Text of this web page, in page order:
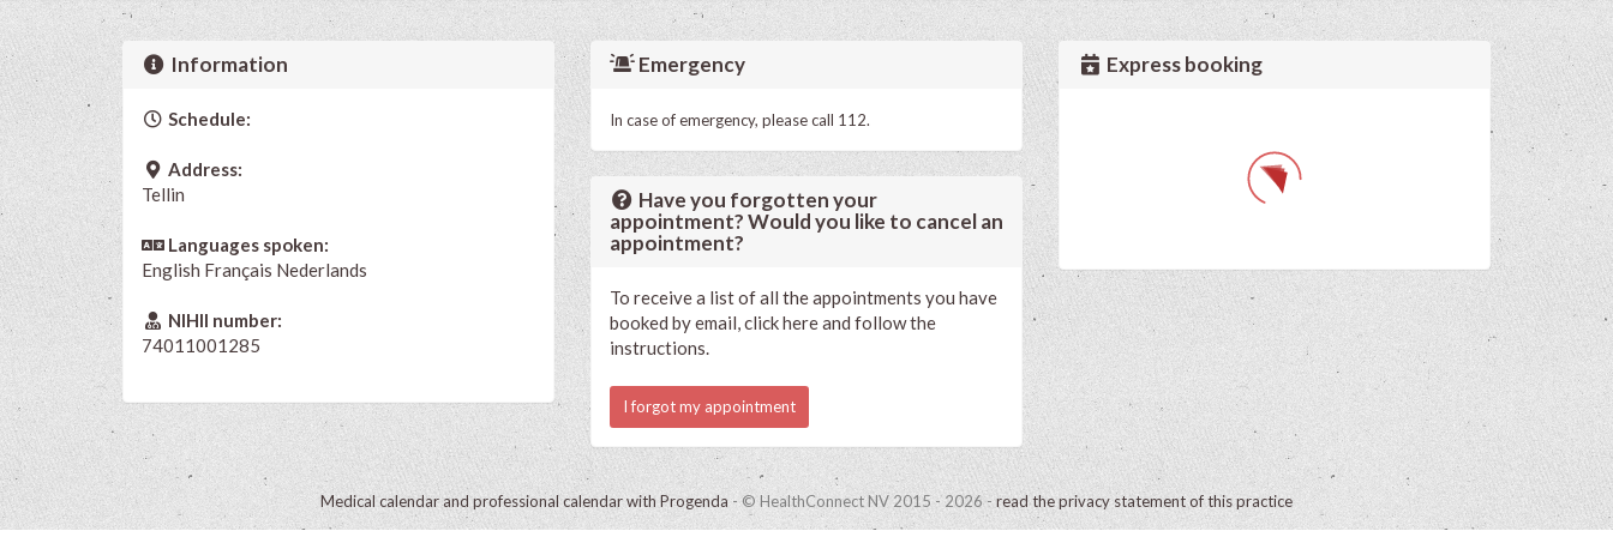
Information
Schedule:
Address:
Tellin
Languages spoken:
English Français Nederlands
NIHII number:
74011001285
Emergency
In case of emergency, please call 112.
Have you forgotten your
appointment? Would you like to cancel an
appointment?
To receive a list of all the appointments you have
booked by email, click here and follow the
instructions.
I forgot my appointment
Express booking
Medical calendar and professional calendar with Progenda - © HealthConnect NV 2015 - 2026 - read the privacy statement of this practice